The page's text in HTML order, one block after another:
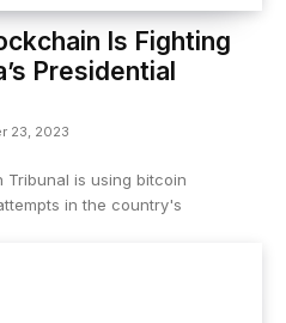
Is Fighting
Presidential
23, 2023
Tribunal is using bitcoin
in the country's